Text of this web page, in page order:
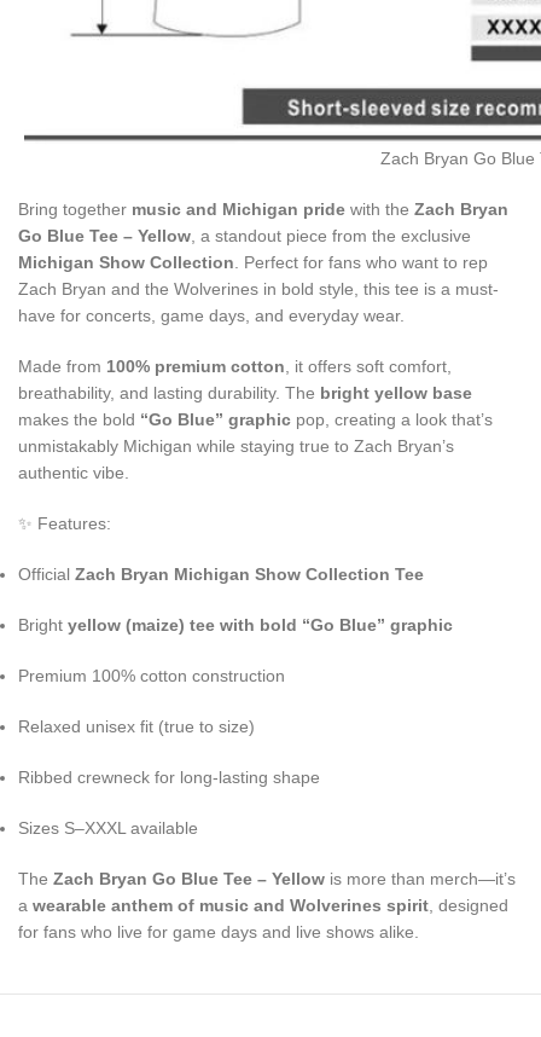
Zach Bryan Go Blue
Bring together music and Michigan pride with the Zach Bryan
Go Blue Tee – Yellow , a standout piece from the exclusive
Michigan Show Collection . Perfect for fans who want to rep
Zach Bryan and the Wolverines in bold style, this tee is a must-
have for concerts, game days, and everyday wear.
Made from 100% premium cotton , it offers soft comfort,
breathability, and lasting durability. The bright yellow base
makes the bold “Go Blue” graphic pop, creating a look that’s
unmistakably Michigan while staying true to Zach Bryan’s
authentic vibe.
✨ Features:
Official Zach Bryan Michigan Show Collection Tee
Bright yellow (maize) tee with bold “Go Blue” graphic
Premium 100% cotton construction
Relaxed unisex fit (true to size)
Ribbed crewneck for long-lasting shape
Sizes S–XXXL available
The Zach Bryan Go Blue Tee – Yellow is more than merch—it’s
a wearable anthem of music and Wolverines spirit , designed
for fans who live for game days and live shows alike.